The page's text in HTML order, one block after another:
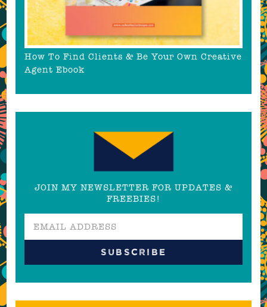
How To Find Clients & Be Your Own Creative
Agent Ebook
JOIN MY NEWSLETTER FOR UPDATES &
FREEBIES!